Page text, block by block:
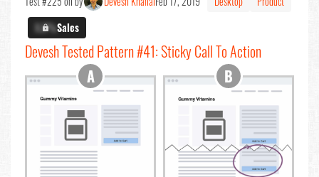
X.X%Sales
Devesh Tested Pattern #41: Sticky Call To Action